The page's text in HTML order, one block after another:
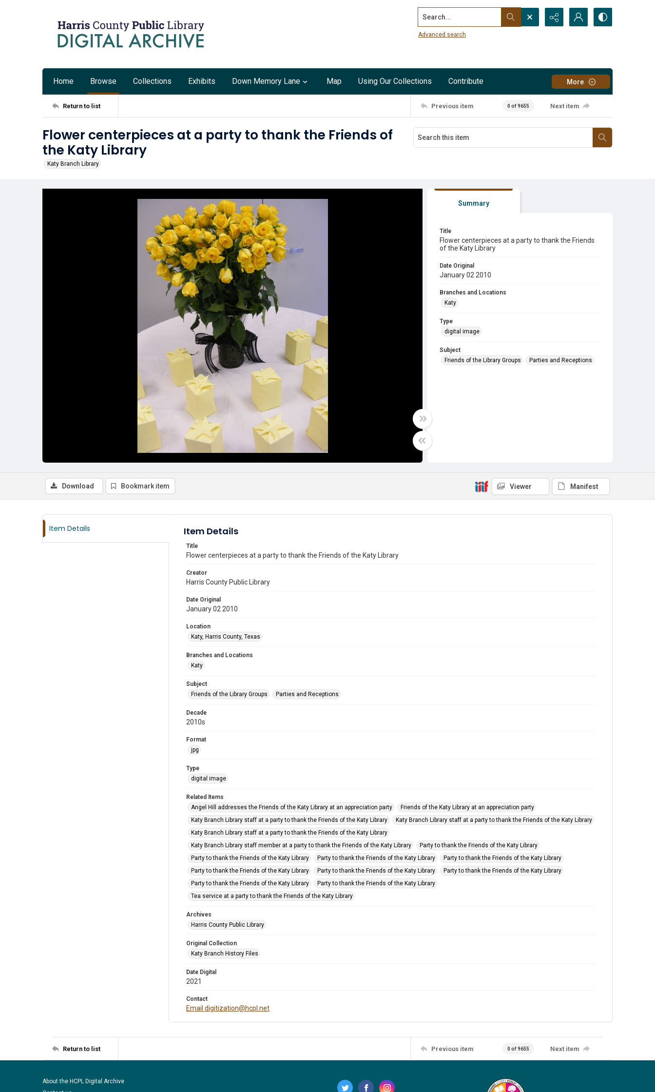
Search...
Advanced search
Home Browse Collections Exhibits Down Memory Lane Map Using Our Collections Contribute More
Return to list Previous item 0 of 9655 Next item
Flower centerpieces at a party to thank the Friends of
the Katy Library
Katy Branch Library
Summary
Title
Flower centerpieces at a party to thank the Friends
of the Katy Library
Date Original
January 02 2010
Branches and Locations
Katy
Type
digital image
Subject
Friends of the Library Groups
Parties and Receptions
Download Bookmark item Viewer Manifest
Item Details Item Details
Title
Flower centerpieces at a party to thank the Friends of the Katy Library
Creator
Harris County Public Library
Date Original
January 02 2010
Location
Katy, Harris County, Texas
Branches and Locations
Katy
Subject
Friends of the Library Groups
Parties and Receptions
Decade
2010s
Format
jpg
Type
digital image
Related Items
Angel Hill addresses the Friends of the Katy Library at an appreciation party
Friends of the Katy Library at an appreciation party
Katy Branch Library staff at a party to thank the Friends of the Katy Library
Katy Branch Library staff at a party to thank the Friends of the Katy Library
Katy Branch Library staff at a party to thank the Friends of the Katy Library
Katy Branch Library staff member at a party to thank the Friends of the Katy Library
Party to thank the Friends of the Katy Library
Party to thank the Friends of the Katy Library
Party to thank the Friends of the Katy Library
Party to thank the Friends of the Katy Library
Party to thank the Friends of the Katy Library
Party to thank the Friends of the Katy Library
Party to thank the Friends of the Katy Library
Party to thank the Friends of the Katy Library
Party to thank the Friends of the Katy Library
Tea service at a party to thank the Friends of the Katy Library
Archives
Harris County Public Library
Original Collection
Katy Branch History Files
Date Digital
2021
Contact
Email digitization@hcpl.net
Return to list Previous item 0 of 9655 Next item
About the HCPL Digital Archive